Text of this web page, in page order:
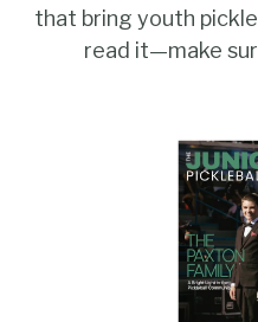
that bring youth
read it—make